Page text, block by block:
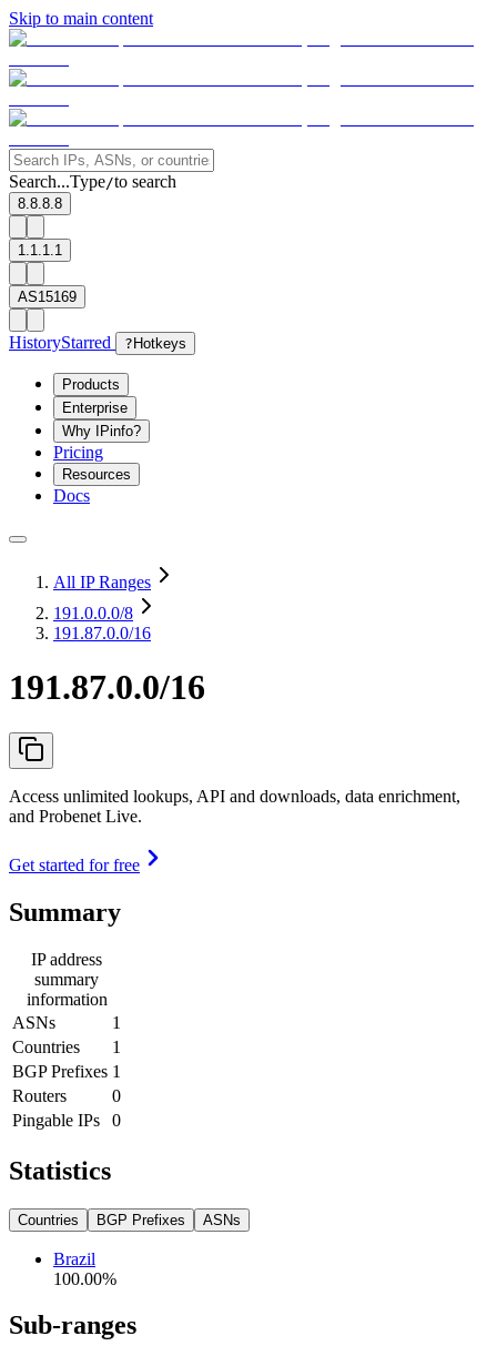
Skip to main content
Search...Type/to search
8.8.8.8
1.1.1.1
AS15169
HistoryStarred ? Hotkeys
Products
Enterprise
Why IPinfo?
Pricing
Resources
Docs
All IP Ranges
191.0.0.0/8
191.87.0.0/16
191.87.0.0/16
Access unlimited lookups, API and downloads, data enrichment,
and Probenet Live.
Get started for free
Summary
IP address
summary
information
ASNs
1
Countries
1
BGP Prefixes 1
Routers
0
Pingable IPs
0
Statistics
Countries BGP Prefixes ASNs
Brazil
100.00%
Sub-ranges